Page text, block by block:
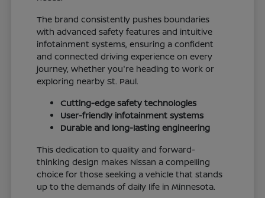
The brand consistently pushes boundaries
with advanced safety features and intuitive
infotainment systems, ensuring a confident
and connected driving experience on every
journey, whether you're heading to work or
exploring nearby St. Paul.
Cutting-edge safety technologies
User-friendly infotainment systems
Durable and long-lasting engineering
This dedication to quality and forward-
thinking design makes Nissan a compelling
choice for those seeking a vehicle that stands
up to the demands of daily life in Minnesota.